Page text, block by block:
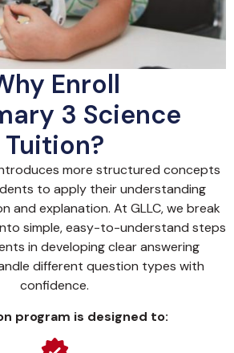
Enroll
3 Science
Tuition?
more structured concepts
to apply their understanding
and explanation. At GLLC, we break
simple, easy-to-understand steps
in developing clear answering
different question types with
confidence.
program is designed to: